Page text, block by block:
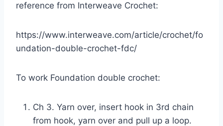
reference from Interweave Crochet:
https://www.interweave.com/article/crochet/fo
undation-double-crochet-fdc/
To work Foundation double crochet:
Ch 3. Yarn over, insert hook in 3rd chain
from hook, yarn over and pull up a loop.